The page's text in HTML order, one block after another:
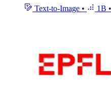
Text-to-Image • 1B •